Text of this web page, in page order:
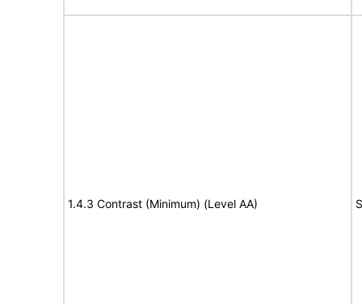
1.4.3 Contrast (Minimum) (Level AA)